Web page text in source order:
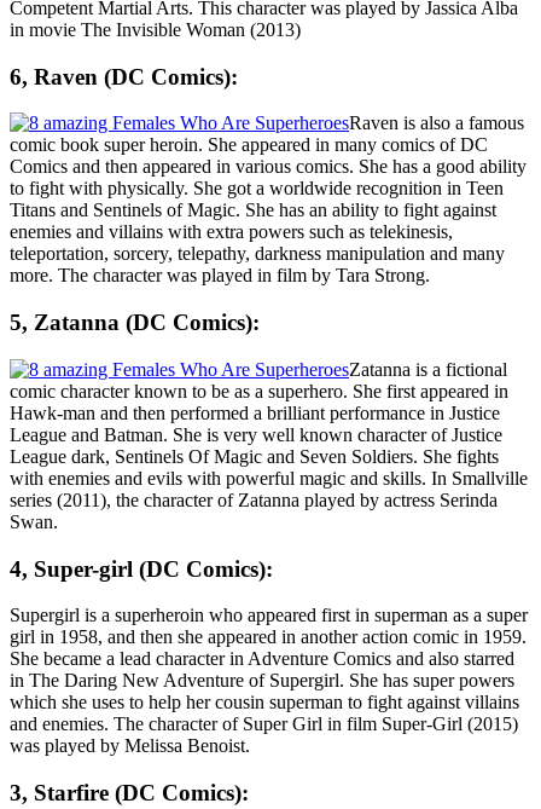
Competent Martial Arts. This character was played by Jassica Alba
in movie The Invisible Woman (2013)
6, Raven (DC Comics):
Raven is also a famous
comic book super heroin. She appeared in many comics of DC
Comics and then appeared in various comics. She has a good ability
to fight with physically. She got a worldwide recognition in Teen
Titans and Sentinels of Magic. She has an ability to fight against
enemies and villains with extra powers such as telekinesis,
teleportation, sorcery, telepathy, darkness manipulation and many
more. The character was played in film by Tara Strong.
5, Zatanna (DC Comics):
Zatanna is a fictional
comic character known to be as a superhero. She first appeared in
Hawk-man and then performed a brilliant performance in Justice
League and Batman. She is very well known character of Justice
League dark, Sentinels Of Magic and Seven Soldiers. She fights
with enemies and evils with powerful magic and skills. In Smallville
series (2011), the character of Zatanna played by actress Serinda
Swan.
4, Super-girl (DC Comics):
Supergirl is a superheroin who appeared first in superman as a super
girl in 1958, and then she appeared in another action comic in 1959.
She became a lead character in Adventure Comics and also starred
in The Daring New Adventure of Supergirl. She has super powers
which she uses to help her cousin superman to fight against villains
and enemies. The character of Super Girl in film Super-Girl (2015)
was played by Melissa Benoist.
3, Starfire (DC Comics):